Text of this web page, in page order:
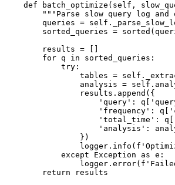
def batch_optimize(self,
"""Parse slow query log and
queries =
sorted_queries =
        results = []
        for q in sorted_queries:
            try:
tables =
analysis =
                results.append({
'query':
'frequency':
'total_time':
'analysis':
                })
            except Exception as e:
        return results